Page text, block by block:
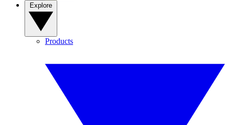
Products